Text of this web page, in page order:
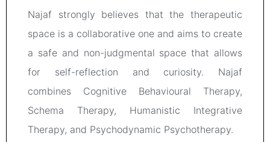
Najaf strongly believes that the therapeutic
space is a collaborative one and aims to create
a safe and non-judgmental space that allows
for self-reflection and curiosity. Najaf
combines Cognitive Behavioural Therapy,
Schema Therapy, Humanistic Integrative
Therapy, and Psychodynamic Psychotherapy.